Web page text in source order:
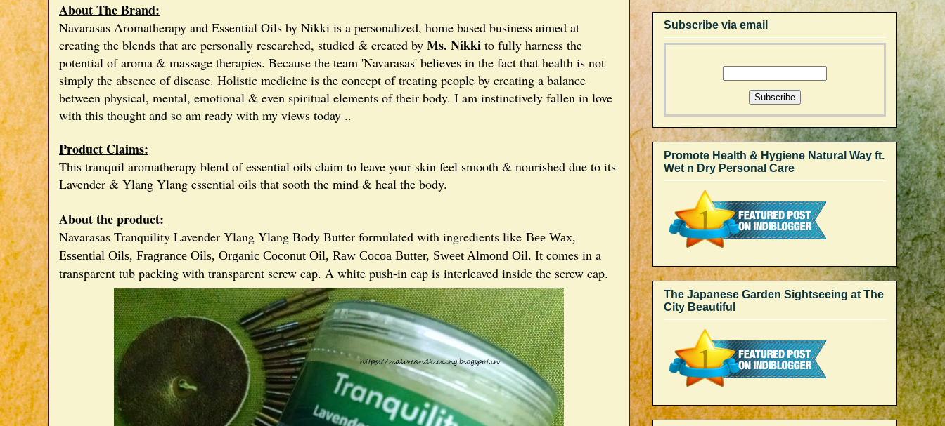
About The Brand:
Navarasas Aromatherapy and Essential Oils by Nikki is a personalized, home based business aimed at
creating the blends that are personally researched, studied & created by Ms. Nikki to fully harness the
potential of aroma & massage therapies. Because the team 'Navarasas' believes in the fact that health is not
simply the absence of disease. Holistic medicine is the concept of treating people by creating a balance
between physical, mental, emotional & even spiritual elements of their body. I am instinctively fallen in love
with this thought and so am ready with my views today ..
Product Claims:
This tranquil aromatherapy blend of essential oils claim to leave your skin feel smooth & nourished due to its
Lavender & Ylang Ylang essential oils that sooth the mind & heal the body.
About the product:
Navarasas Tranquility Lavender Ylang Ylang Body Butter formulated with ingredients like Bee Wax,
Essential Oils, Fragrance Oils, Organic Coconut Oil, Raw Cocoa Butter, Sweet Almond Oil. It comes in a
transparent tub packing with transparent screw cap. A white push-in cap is interleaved inside the screw cap.
Subscribe via email
Promote Health & Hygiene Natural Way ft.
Wet n Dry Personal Care
The Japanese Garden Sightseeing at The
City Beautiful